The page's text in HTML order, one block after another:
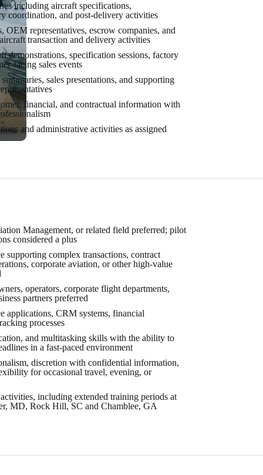
including aircraft specifications,
coordination, and post-delivery activities
OEM representatives, escrow companies, and
transaction and delivery activities
demonstrations, specification sessions, factory
facing sales events
sales presentations, and supporting
financial, and contractual information with
and administrative activities as assigned
Management, or related field preferred; pilot
considered a plus
supporting complex transactions, contract
corporate aviation, or other high-value
operators, corporate flight departments,
partners preferred
CRM systems, financial
processes
and multitasking skills with the ability to
in a fast-paced environment
discretion with confidential information,
for occasional travel, evening, or
including extended training periods at
MD, Rock Hill, SC and Chamblee, GA